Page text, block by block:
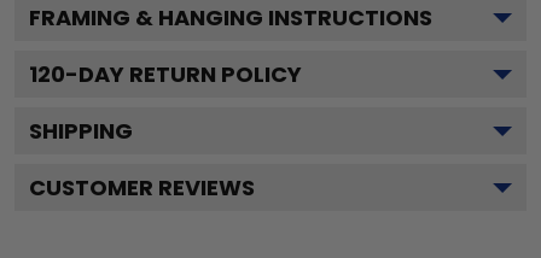
FRAMING & HANGING INSTRUCTIONS
120-DAY RETURN POLICY
SHIPPING
CUSTOMER REVIEWS